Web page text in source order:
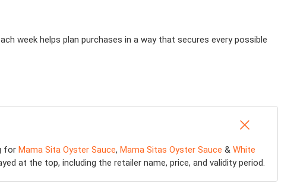
week helps plan purchases in a way that secures every possible
for Mama Sita Oyster Sauce, Mama Sitas Oyster Sauce & White
at the top, including the retailer name, price, and validity period.